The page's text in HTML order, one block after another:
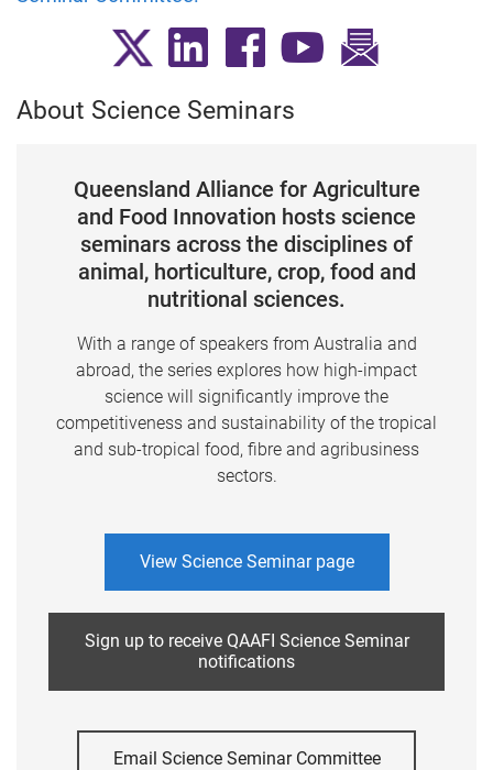
About Science Seminars
Queensland Alliance for Agriculture
and Food Innovation hosts science
seminars across the disciplines of
animal, horticulture, crop, food and
nutritional sciences.
With a range of speakers from Australia and
abroad, the series explores how high-impact
science will significantly improve the
competitiveness and sustainability of the tropical
and sub-tropical food, fibre and agribusiness
sectors.
View Science Seminar page
Sign up to receive QAAFI Science Seminar
notifications
Email Science Seminar Committee